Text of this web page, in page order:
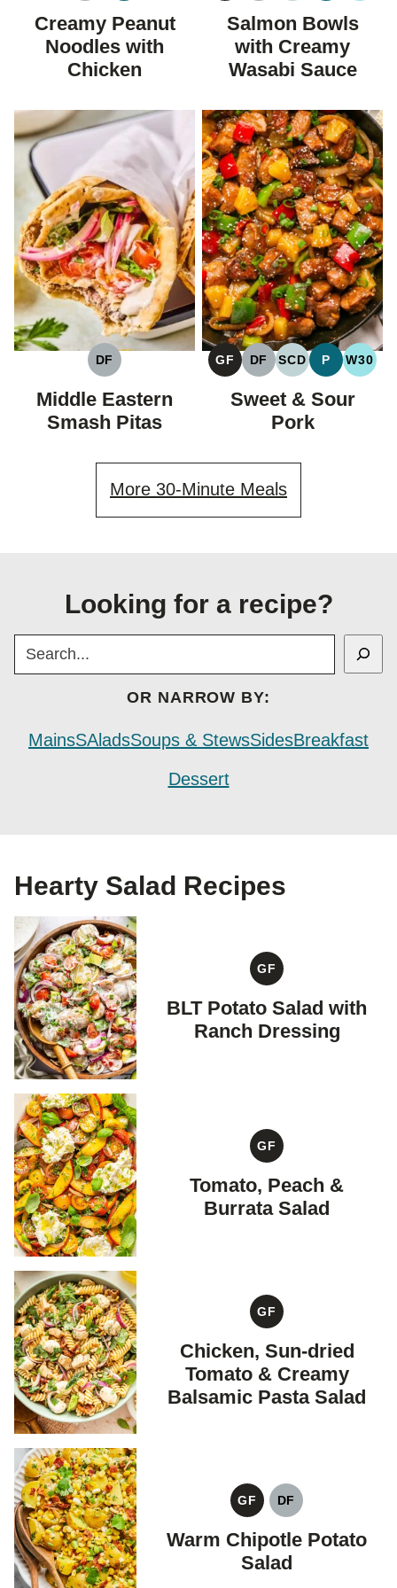
FREE
Creamy Peanut
Noodles with
Chicken
FREE
Salmon Bowls
with Creamy
Wasabi Sauce
DF
DAIRY
FREE
Middle Eastern
Smash Pitas
GF
GLUTEN
FREE
DF
DAIRY
FREE
SCD
SPECIFIC
P
PALEO
W30
Sweet & Sour
Pork
More 30-Minute Meals
Looking for a recipe?
OR NARROW BY:
MainsSAladsSoups & StewsSidesBreakfast
Dessert
Hearty Salad Recipes
GF
GLUTEN
FREE
BLT Potato Salad with
Ranch Dressing
GF
GLUTEN
FREE
Tomato, Peach &
Burrata Salad
GF
GLUTEN
FREE
Chicken, Sun-dried
Tomato & Creamy
Balsamic Pasta Salad
GF
GLUTEN
FREE
DF
DAIRY
FREE
Warm Chipotle Potato
Salad